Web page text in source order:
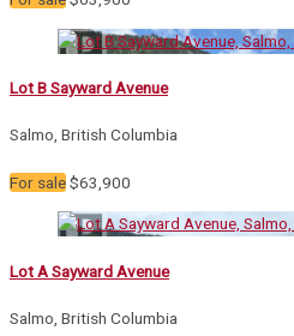
Lot B Sayward Avenue
Salmo, British Columbia
For sale$63,900
Lot A Sayward Avenue
Salmo, British Columbia